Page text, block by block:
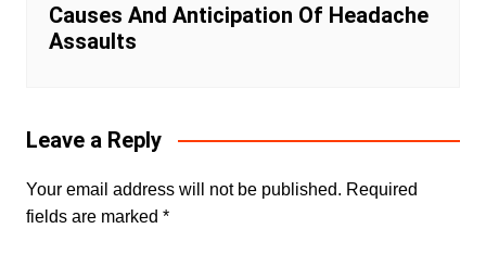
Causes And Anticipation Of Headache
Assaults
Leave a Reply
Your email address will not be published. Required
fields are marked *